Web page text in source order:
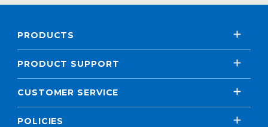
PRODUCTS
PRODUCT SUPPORT
CUSTOMER SERVICE
POLICIES